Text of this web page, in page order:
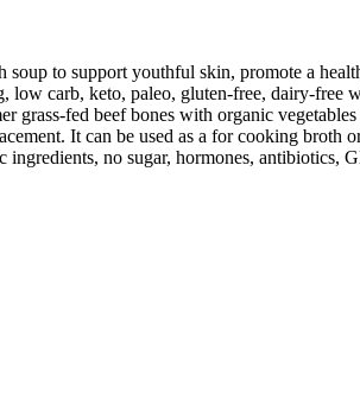
to support youthful skin, promote a
carb, keto, paleo, gluten-free, dairy-free
fed beef bones with organic
It can be used as a for cooking broth
no sugar, hormones, antibiotics,